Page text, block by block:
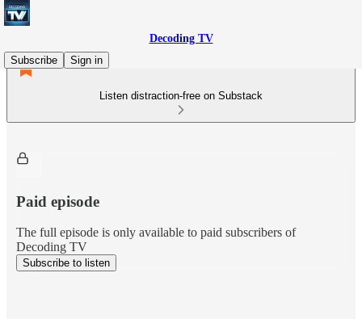
Decoding TV
Subscribe
Sign in
Listen distraction-free on Substack
Paid episode
The full episode is only available to paid subscribers of
Decoding TV
Subscribe to listen